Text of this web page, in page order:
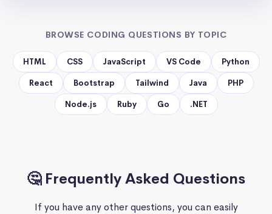
BROWSE CODING QUESTIONS BY TOPIC
HTML CSS JavaScript VS Code Python
React Bootstrap Tailwind Java PHP
Node.js Ruby Go .NET
🤔 Frequently Asked Questions
If you have any other questions, you can easily